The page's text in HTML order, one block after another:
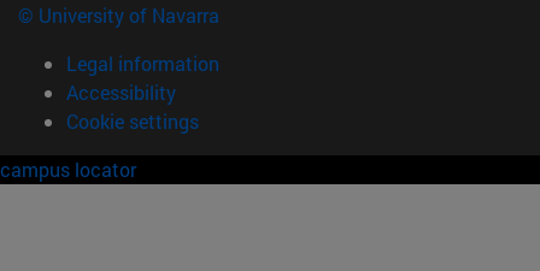
© University of Navarra
Legal information
Accessibility
Cookie settings
campus locator